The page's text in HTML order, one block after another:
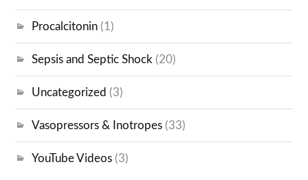
Procalcitonin (1)
Sepsis and Septic Shock (20)
Uncategorized (3)
Vasopressors & Inotropes (33)
YouTube Videos (3)